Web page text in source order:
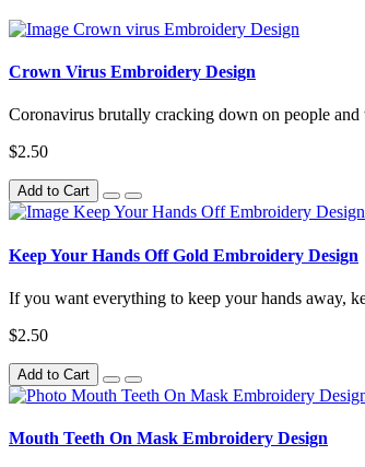
Crown Virus Embroidery Design
Coronavirus brutally cracking down on people
$2.50
Add to Cart
Keep Your Hands Off Gold Embroidery Design
If you want everything to keep your hands away,
$2.50
Add to Cart
Mouth Teeth On Mask Embroidery Design